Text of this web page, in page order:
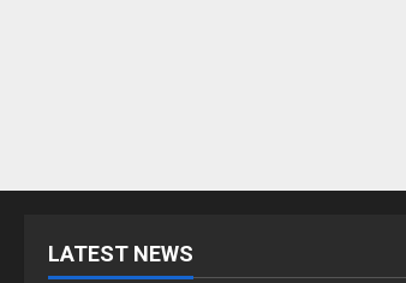
LATEST NEWS